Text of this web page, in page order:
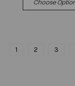
Choose
1 2 3